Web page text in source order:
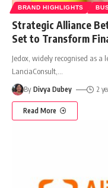
BRAND HIGHLIGHTS
Strategic Alliance
Set to Transform
Jedox, widely recognised as
LanciaConsult,…
By Divya Dubey 2
Read More